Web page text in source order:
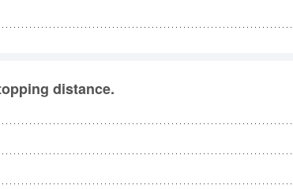
distance.